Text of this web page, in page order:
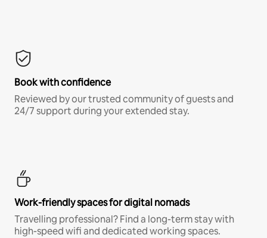
Book with confidence
Reviewed by our trusted community of guests and
24/7 support during your extended stay.
Work-friendly spaces for digital nomads
Travelling professional? Find a long-term stay with
high-speed wifi and dedicated working spaces.